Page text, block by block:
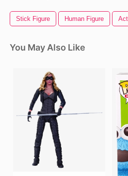
Stick Figure Human Figure
You May Also Like